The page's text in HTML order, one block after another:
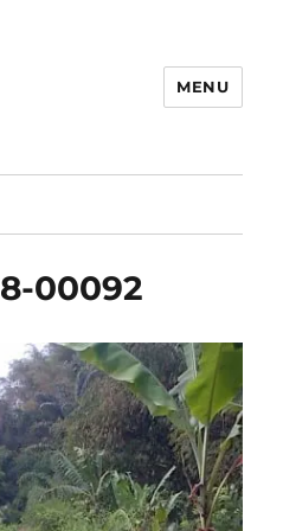
MENU
00092